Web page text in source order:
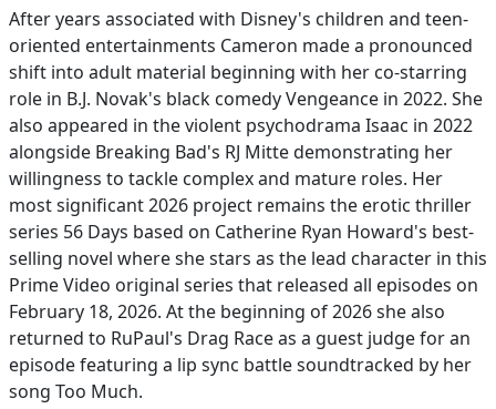
After years associated with Disney's children and teen-
oriented entertainments Cameron made a pronounced
shift into adult material beginning with her co-starring
role in B.J. Novak's black comedy Vengeance in 2022. She
also appeared in the violent psychodrama Isaac in 2022
alongside Breaking Bad's RJ Mitte demonstrating her
willingness to tackle complex and mature roles. Her
most significant 2026 project remains the erotic thriller
series 56 Days based on Catherine Ryan Howard's best-
selling novel where she stars as the lead character in this
Prime Video original series that released all episodes on
February 18, 2026. At the beginning of 2026 she also
returned to RuPaul's Drag Race as a guest judge for an
episode featuring a lip sync battle soundtracked by her
song Too Much.